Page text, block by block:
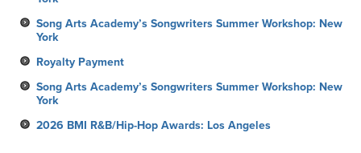
Song Arts Academy’s Songwriters Summer Workshop: New
2026 BMI R&B/Hip-Hop Awards: Los Angeles